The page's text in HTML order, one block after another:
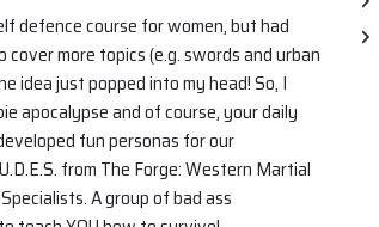
defence course for women, but had
more topics (e.g. swords and urban
idea just popped into my head! So, I
apocalypse and of course, your daily
fun personas for our
from The Forge: Western Martial
A group of bad ass